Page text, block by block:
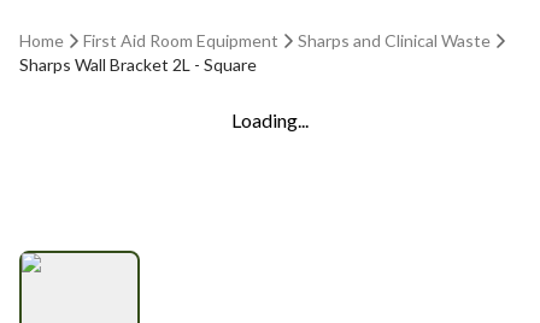
Home First Aid Room Equipment
Sharps and Clinical Waste
Sharps Wall Bracket 2L - Square
Loading...